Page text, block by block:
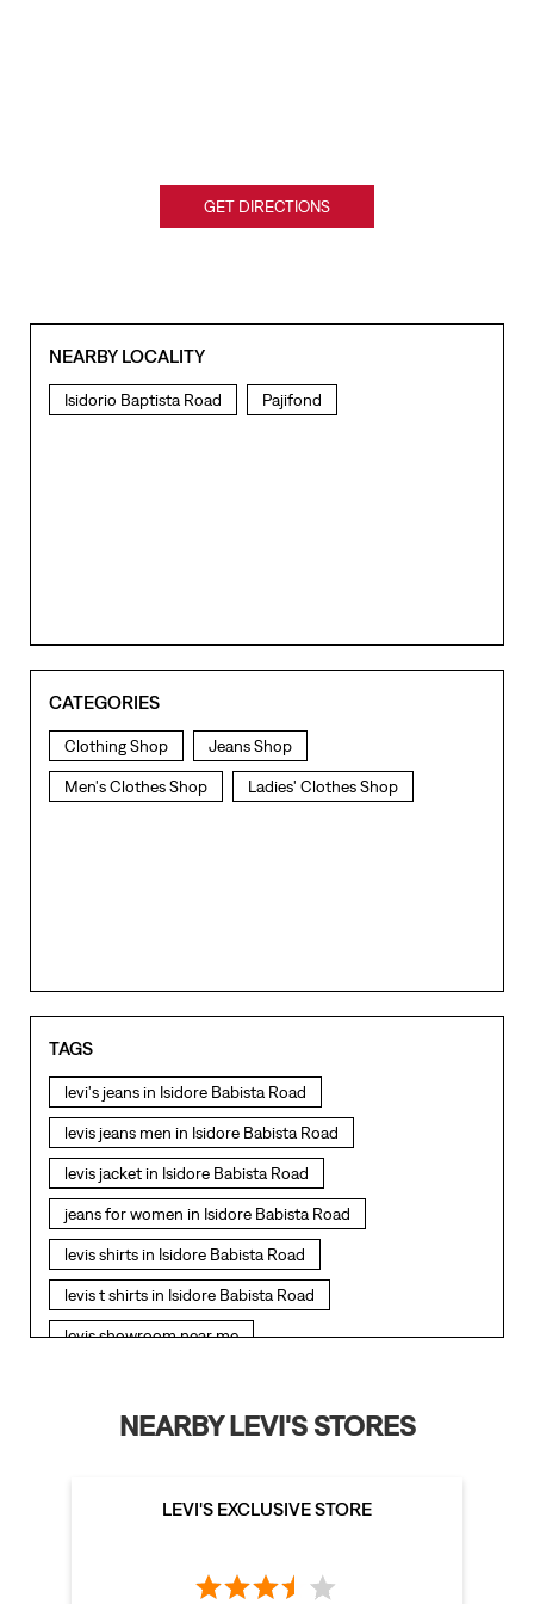
GET DIRECTIONS
NEARBY LOCALITY
Isidorio Baptista Road Pajifond
CATEGORIES
Clothing Shop Jeans Shop
Men's Clothes Shop Ladies' Clothes Shop
TAGS
levi's jeans in Isidore Babista Road
levis jeans men in Isidore Babista Road
levis jacket in Isidore Babista Road
jeans for women in Isidore Babista Road
levis shirts in Isidore Babista Road
levis t shirts in Isidore Babista Road
levis showroom near me
levis polo tshirts in Isidore Babista Road
levis jacket in Isidore Babista Road
NEARBY LEVI'S STORES
LEVI'S EXCLUSIVE STORE